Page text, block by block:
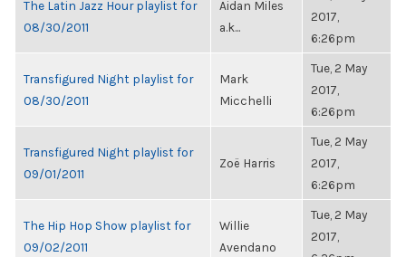
The Latin Jazz Hour playlist for
08/30/2011
Aidan Miles
a.k...
2017,
6:26pm
Transfigured Night playlist for
08/30/2011
Mark
Micchelli
Tue, 2 May
2017,
6:26pm
Transfigured Night playlist for
09/01/2011
Zoë Harris
Tue, 2 May
2017,
6:26pm
The Hip Hop Show playlist for
09/02/2011
Willie
Avendano
Tue, 2 May
2017,